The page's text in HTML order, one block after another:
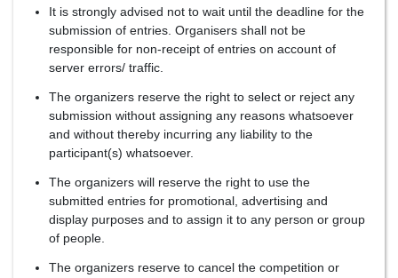
It is strongly advised not to wait until the deadline for the
submission of entries. Organisers shall not be
responsible for non-receipt of entries on account of
server errors/ traffic.
The organizers reserve the right to select or reject any
submission without assigning any reasons whatsoever
and without thereby incurring any liability to the
participant(s) whatsoever.
The organizers will reserve the right to use the
submitted entries for promotional, advertising and
display purposes and to assign it to any person or group
of people.
The organizers reserve to cancel the competition or